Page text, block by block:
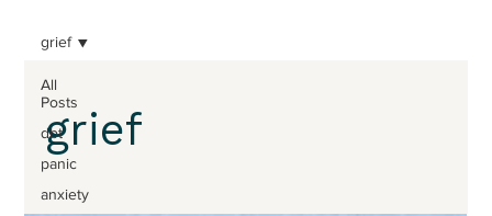
All
Posts
dbt
panic
anxiety
grief
grief